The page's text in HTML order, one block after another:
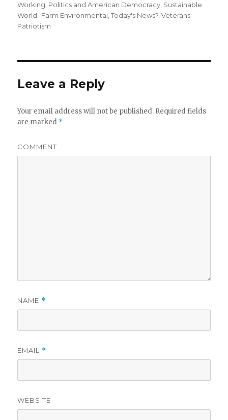
Working Politics and American Democracy Sustainable
World -Farm Environmental ,Today's News? ,Veterans -
Patriotism
Leave a Reply
Your email address will not be published. Required fields
are marked *
COMMENT
NAME *
EMAIL *
WEBSITE